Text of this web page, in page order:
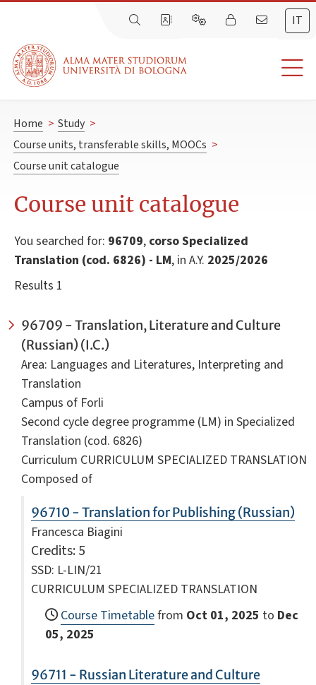
IT
Home > Study >
Course units, transferable skills, MOOCs >
Course unit catalogue
Course unit catalogue
You searched for: 96709, corso Specialized
Translation (cod. 6826) - LM, in A.Y. 2025/2026
Results 1
96709 - Translation, Literature and Culture
(Russian) (I.C.)
Area: Languages and Literatures, Interpreting and
Translation
Campus of Forli
Second cycle degree programme (LM) in Specialized
Translation (cod. 6826)
Curriculum CURRICULUM SPECIALIZED TRANSLATION
Composed of
96710 - Translation for Publishing (Russian)
Francesca Biagini
Credits: 5
SSD: L-LIN/21
CURRICULUM SPECIALIZED TRANSLATION
Course Timetablefrom Oct 01, 2025 to Dec
05, 2025
96711 - Russian Literature and Culture